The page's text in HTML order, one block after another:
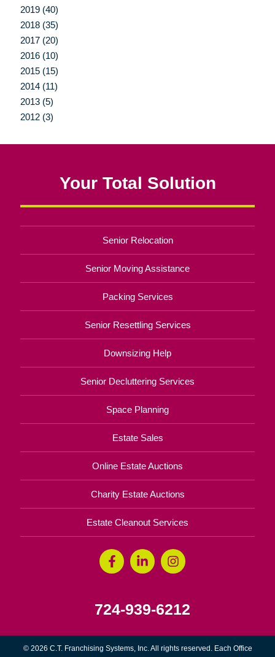
2019 (40)
2018 (35)
2017 (20)
2016 (10)
2015 (15)
2014 (11)
2013 (5)
2012 (3)
Your Total Solution
Senior Relocation
Senior Moving Assistance
Packing Services
Senior Resettling Services
Downsizing Help
Senior Decluttering Services
Space Planning
Estate Sales
Online Estate Auctions
Charity Estate Auctions
Estate Cleanout Services
724-939-6212
© 2026 C.T. Franchising Systems, Inc. All rights reserved. Each Office